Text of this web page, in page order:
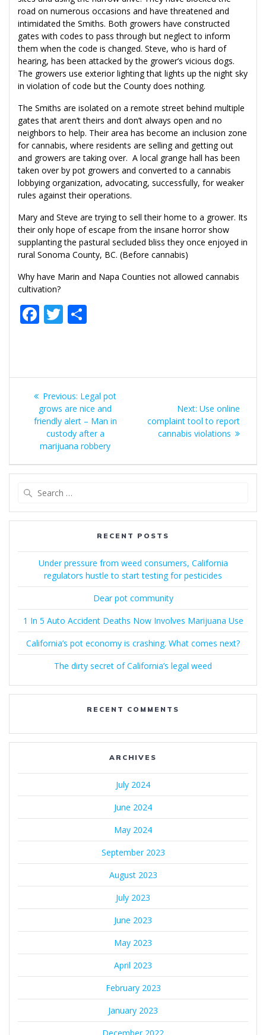
road on numerous occasions and have threatened and
intimidated the Smiths. Both growers have constructed
gates with codes to pass through but neglect to inform
them when the code is changed. Steve, who is hard of
hearing, has been attacked by the grower’s vicious dogs.
The growers use exterior lighting that lights up the night sky
in violation of code but the County does nothing.
The Smiths are isolated on a remote street behind multiple
gates that aren’t theirs and don’t always open and no
neighbors to help. Their area has become an inclusion zone
for cannabis, where residents are selling and getting out
and growers are taking over. A local grange hall has been
taken over by pot growers and converted to a cannabis
lobbying organization, advocating, successfully, for weaker
rules against their operations.
Mary and Steve are trying to sell their home to a grower. Its
their only hope of escape from the insane horror show
supplanting the pastural secluded bliss they once enjoyed in
rural Sonoma County, BC. (Before cannabis)
Why have Marin and Napa Counties not allowed cannabis
cultivation?
F
b
o
o
k
T
er e
Post
navigation
Previous: Previous
post:
Legal pot
grows are nice and
friendly alert – Man in
custody after a
marijuana robbery
Next: Next
post:
Use online
complaint tool to report
cannabis violations
RECENT POSTS
Under pressure from weed consumers, California
regulators hustle to start testing for pesticides
Dear pot community
1 In 5 Auto Accident Deaths Now Involves Marijuana Use
California’s pot economy is crashing. What comes next?
The dirty secret of California’s legal weed
RECENT COMMENTS
ARCHIVES
July 2024
June 2024
May 2024
September 2023
August 2023
July 2023
June 2023
May 2023
April 2023
February 2023
January 2023